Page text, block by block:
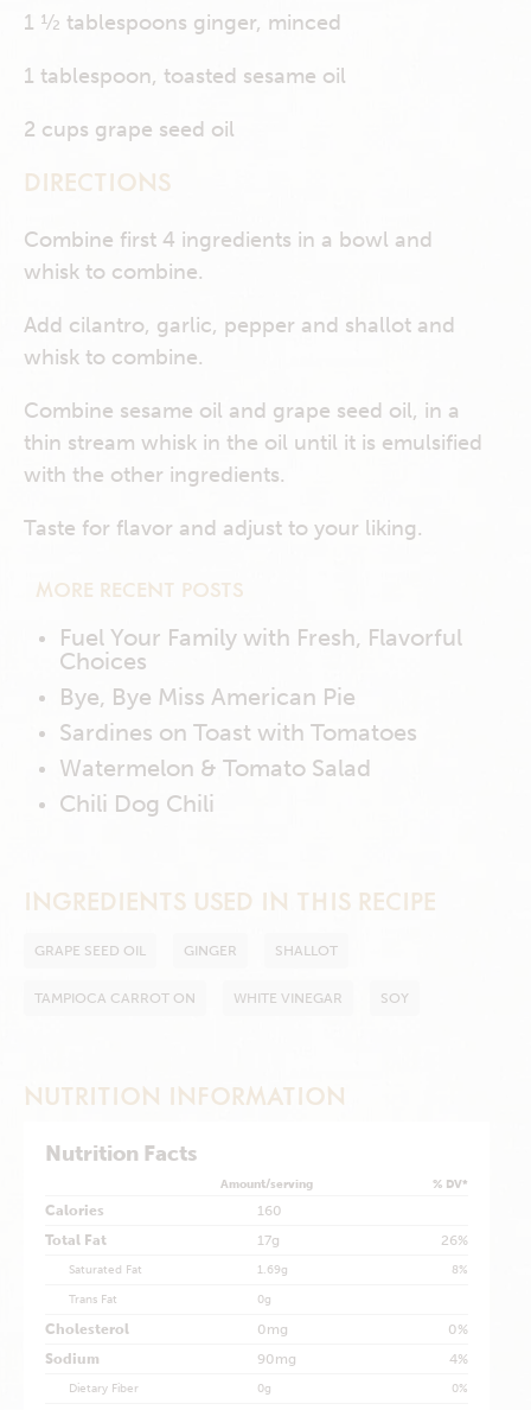
1 ½ tablespoons ginger, minced
1 tablespoon, toasted sesame oil
2 cups grape seed oil
DIRECTIONS
Combine first 4 ingredients in a bowl and
whisk to combine.
Add cilantro, garlic, pepper and shallot and
whisk to combine.
Combine sesame oil and grape seed oil, in a
thin stream whisk in the oil until it is emulsified
with the other ingredients.
Taste for flavor and adjust to your liking.
MORE RECENT POSTS
Fuel Your Family with Fresh, Flavorful
Choices
Bye, Bye Miss American Pie
Sardines on Toast with Tomatoes
Watermelon & Tomato Salad
Chili Dog Chili
INGREDIENTS USED IN THIS RECIPE
GRAPE SEED OIL GINGER SHALLOT
TAMPIOCA CARROT ON WHITE VINEGAR SOY
NUTRITION INFORMATION
Nutrition Facts
Amount/serving % DV*
Calories
160
Total Fat
17g 26%
Saturated Fat 1.69g 8%
Trans Fat 0g
Cholesterol 0mg
0%
Sodium
90mg 4%
Dietary Fiber 0g 0%